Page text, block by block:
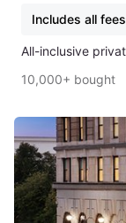
Includes all fees
All-inclusive
10,000+ bought